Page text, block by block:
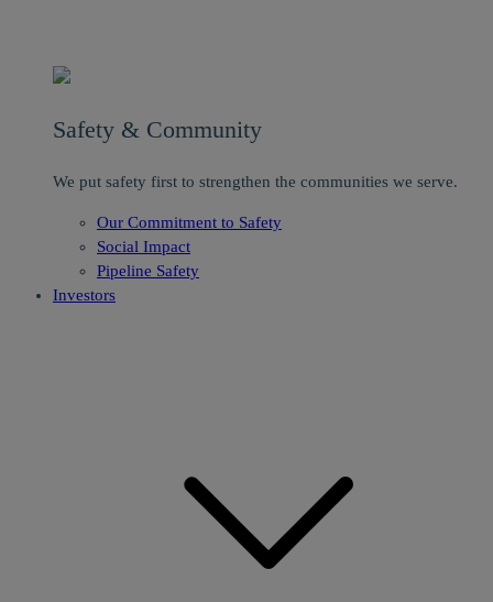
Safety & Community
We put safety first to strengthen the communities we serve.
Our Commitment to Safety
Social Impact
Pipeline Safety
Investors